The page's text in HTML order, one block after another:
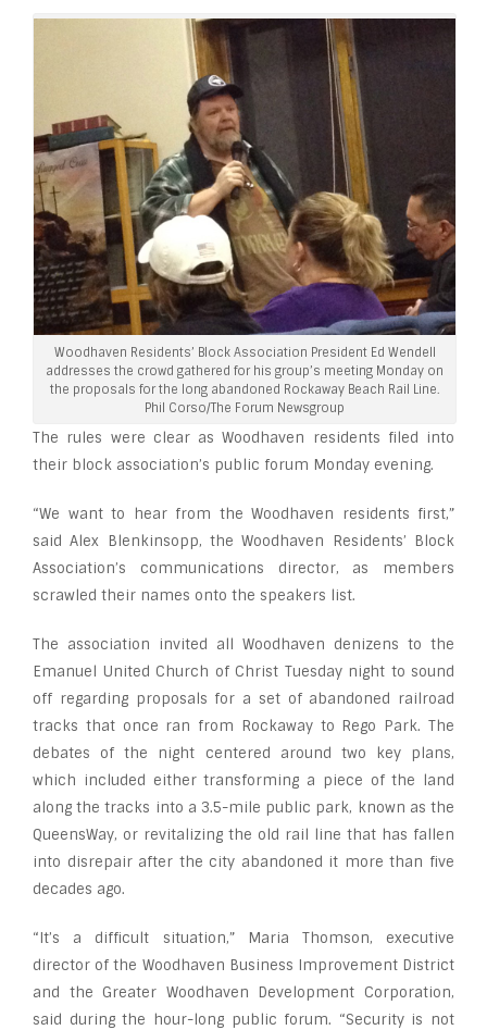
Woodhaven Residents’ Block Association President Ed Wendell
addresses the crowd gathered for his group’s meeting Monday on
the proposals for the long abandoned Rockaway Beach Rail Line.
Phil Corso/The Forum Newsgroup
The rules were clear as Woodhaven residents filed into
their block association’s public forum Monday evening.
“We want to hear from the Woodhaven residents first,”
said Alex Blenkinsopp, the Woodhaven Residents’ Block
Association’s communications director, as members
scrawled their names onto the speakers list.
The association invited all Woodhaven denizens to the
Emanuel United Church of Christ Tuesday night to sound
off regarding proposals for a set of abandoned railroad
tracks that once ran from Rockaway to Rego Park. The
debates of the night centered around two key plans,
which included either transforming a piece of the land
along the tracks into a 3.5-mile public park, known as the
QueensWay, or revitalizing the old rail line that has fallen
into disrepair after the city abandoned it more than five
decades ago.
“It’s a difficult situation,” Maria Thomson, executive
director of the Woodhaven Business Improvement District
and the Greater Woodhaven Development Corporation,
said during the hour-long public forum. “Security is not